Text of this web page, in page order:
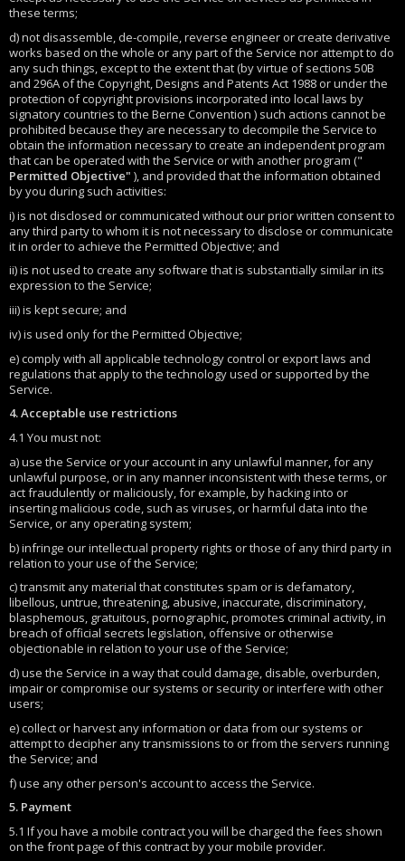
these terms;
d) not disassemble, de-compile, reverse engineer or create derivative
works based on the whole or any part of the Service nor attempt to do
any such things, except to the extent that (by virtue of sections 50B
and 296A of the Copyright, Designs and Patents Act 1988 or under the
protection of copyright provisions incorporated into local laws by
signatory countries to the Berne Convention ) such actions cannot be
prohibited because they are necessary to decompile the Service to
obtain the information necessary to create an independent program
that can be operated with the Service or with another program ("
Permitted Objective" ), and provided that the information obtained
by you during such activities:
i) is not disclosed or communicated without our prior written consent to
any third party to whom it is not necessary to disclose or communicate
it in order to achieve the Permitted Objective; and
ii) is not used to create any software that is substantially similar in its
expression to the Service;
iii) is kept secure; and
iv) is used only for the Permitted Objective;
e) comply with all applicable technology control or export laws and
regulations that apply to the technology used or supported by the
Service.
4. Acceptable use restrictions
4.1 You must not:
a) use the Service or your account in any unlawful manner, for any
unlawful purpose, or in any manner inconsistent with these terms, or
act fraudulently or maliciously, for example, by hacking into or
inserting malicious code, such as viruses, or harmful data into the
Service, or any operating system;
b) infringe our intellectual property rights or those of any third party in
relation to your use of the Service;
c) transmit any material that constitutes spam or is defamatory,
libellous, untrue, threatening, abusive, inaccurate, discriminatory,
blasphemous, gratuitous, pornographic, promotes criminal activity, in
breach of official secrets legislation, offensive or otherwise
objectionable in relation to your use of the Service;
d) use the Service in a way that could damage, disable, overburden,
impair or compromise our systems or security or interfere with other
users;
e) collect or harvest any information or data from our systems or
attempt to decipher any transmissions to or from the servers running
the Service; and
f) use any other person's account to access the Service.
5. Payment
5.1 If you have a mobile contract you will be charged the fees shown
on the front page of this contract by your mobile provider.